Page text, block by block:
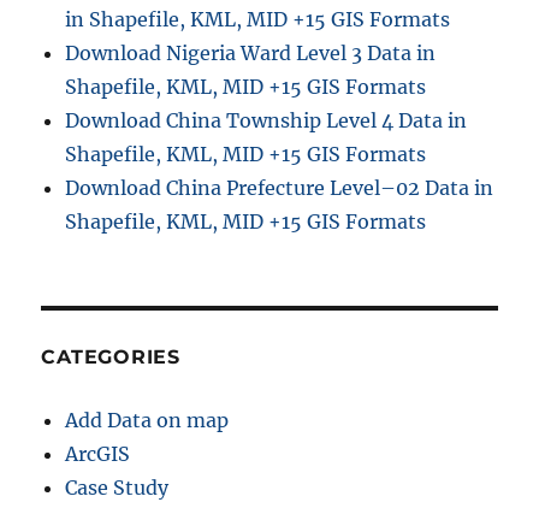
in Shapefile, KML, MID +15 GIS Formats
Download Nigeria Ward Level 3 Data in
Shapefile, KML, MID +15 GIS Formats
Download China Township Level 4 Data in
Shapefile, KML, MID +15 GIS Formats
Download China Prefecture Level–02 Data in
Shapefile, KML, MID +15 GIS Formats
CATEGORIES
Add Data on map
ArcGIS
Case Study